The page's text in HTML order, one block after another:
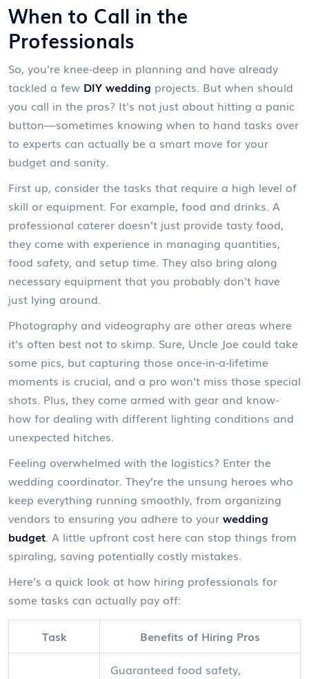
When to Call in the
Professionals
So, you're knee-deep in planning and have already
tackled a few DIY wedding projects. But when should
you call in the pros? It's not just about hitting a panic
button—sometimes knowing when to hand tasks over
to experts can actually be a smart move for your
budget and sanity.
First up, consider the tasks that require a high level of
skill or equipment. For example, food and drinks. A
professional caterer doesn’t just provide tasty food,
they come with experience in managing quantities,
food safety, and setup time. They also bring along
necessary equipment that you probably don't have
just lying around.
Photography and videography are other areas where
it's often best not to skimp. Sure, Uncle Joe could take
some pics, but capturing those once-in-a-lifetime
moments is crucial, and a pro won't miss those special
shots. Plus, they come armed with gear and know-
how for dealing with different lighting conditions and
unexpected hitches.
Feeling overwhelmed with the logistics? Enter the
wedding coordinator. They’re the unsung heroes who
keep everything running smoothly, from organizing
vendors to ensuring you adhere to your wedding
budget. A little upfront cost here can stop things from
spiraling, saving potentially costly mistakes.
Here’s a quick look at how hiring professionals for
some tasks can actually pay off:
Task
Benefits of Hiring Pros
Guaranteed food safety,